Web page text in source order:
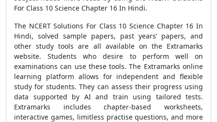
For Class 10 Science Chapter 16 In Hindi.
The NCERT Solutions For Class 10 Science Chapter 16 In
Hindi, solved sample papers, past years’ papers, and
other study tools are all available on the Extramarks
website. Students who desire to perform well on
examinations can use these tools. The Extramarks online
learning platform allows for independent and flexible
study for students. They can assess their progress using
data supported by AI and train using tailored tests.
Extramarks includes chapter-based worksheets,
interactive games, limitless practise questions, and more